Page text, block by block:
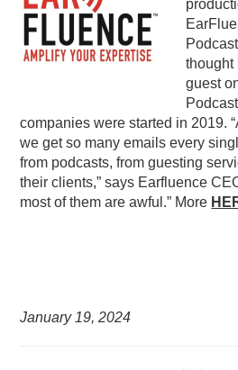
thought
guest
companies were started in 2019.
we get so many emails every
from podcasts, from guesting
their clients,” says Earfluence
most of them are awful.” More
January 19, 2024